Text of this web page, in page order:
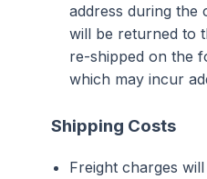
address during the
will be returned to
re-shipped on the
which may incur
Shipping Costs
Freight charges